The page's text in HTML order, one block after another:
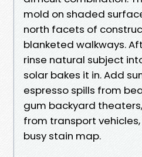
mold on shaded
north facets of
blanketed walkways.
rinse natural subject
solar bakes it in. Add
espresso spills from
gum backyard
from transport
busy stain map.